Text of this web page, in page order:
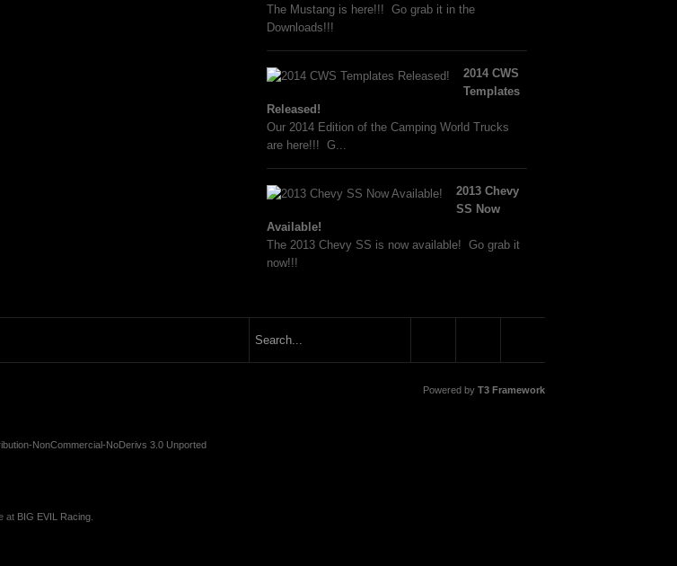
The Mustang is here!!! Go grab it in the
Downloads!!!
2014 CWS
Templates
Released!
Our 2014 Edition of the Camping World Trucks
are here!!! G...
2013 Chevy
SS Now
Available!
The 2013 Chevy SS is now available! Go grab it
now!!!
NonCommercial-NoDerivs 3.0 Unported
at BIG EVIL Racing.
Powered by T3 Framework